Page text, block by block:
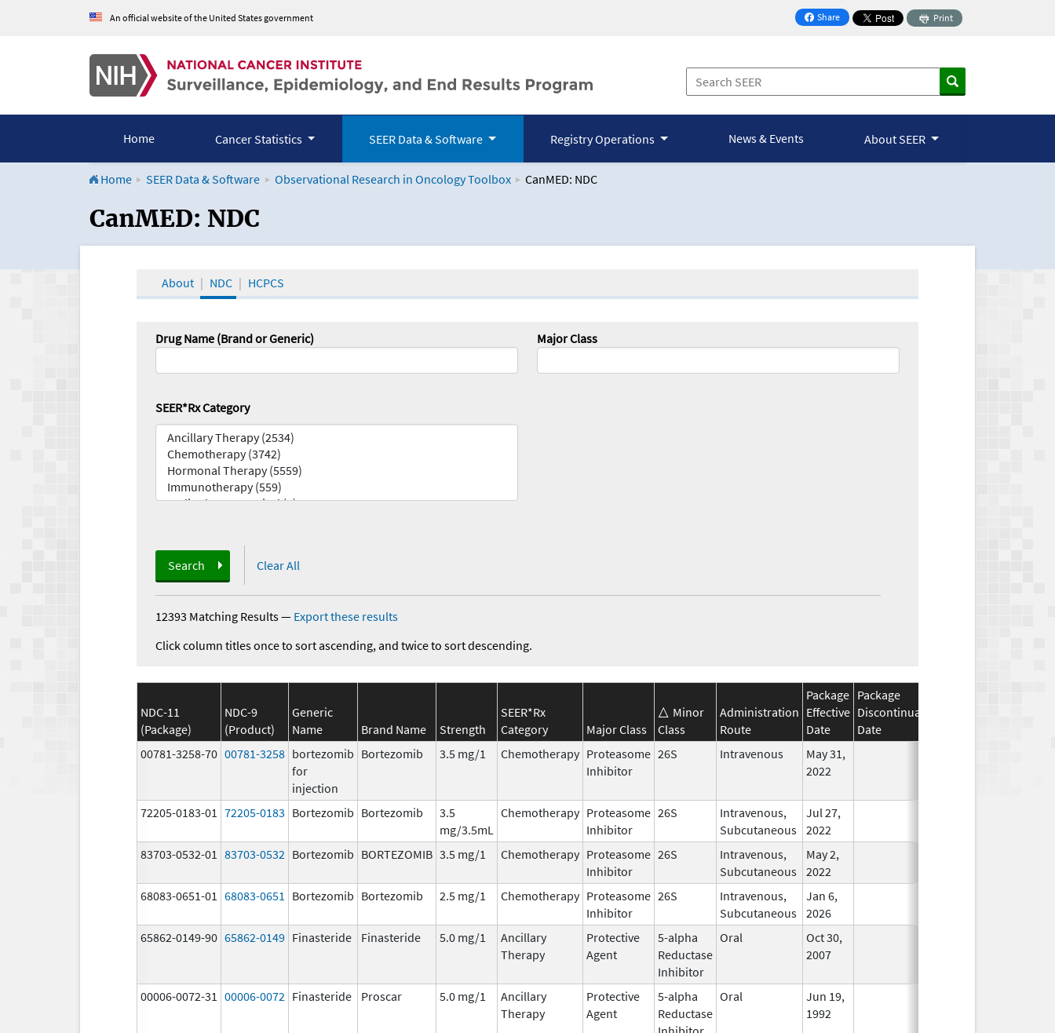
An official website of the United States government Share
on Facebook
Print
Home Cancer Statistics SEER Data & Software Registry Operations News & Events About SEER
Home SEER Data & Software Observational Research in Oncology Toolbox CanMED: NDC
CanMED and the Oncology Toolbox
CanMED: NDC
About NDC HCPCS
Drug Name (Brand or Generic) Major Class
SEER*Rx Category
Search Clear All
12393 Matching Results— Export these results
Click column titles once to sort ascending, and twice to sort descending.
NDC-11
(Package)
NDC-9
(Product)
Generic
Name
Brand Name Strength
SEER*Rx
Category
Major Class
Minor
Class
Administration
Route
Package
Effective
Date
Package
Discontinuation
Date
00781-3258-70 00781-3258 bortezomib
for
injection
Bortezomib 3.5 mg/1 Chemotherapy Proteasome
Inhibitor
26S Intravenous
May 31,
2022
72205-0183-01 72205-0183 Bortezomib Bortezomib
3.5
mg/3.5mL
Chemotherapy Proteasome
Inhibitor
26S
Intravenous,
Subcutaneous
Jul 27,
2022
83703-0532-01 83703-0532 Bortezomib BORTEZOMIB 3.5 mg/1 Chemotherapy Proteasome
Inhibitor
26S
Intravenous,
Subcutaneous
May 2,
2022
68083-0651-01 68083-0651 Bortezomib Bortezomib 2.5 mg/1 Chemotherapy Proteasome
Inhibitor
26S
Intravenous,
Subcutaneous
Jan 6,
2026
65862-0149-90 65862-0149 Finasteride Finasteride 5.0 mg/1
Ancillary
Therapy
Protective
Agent
5-alpha
Reductase
Inhibitor
Oral
Oct 30,
2007
00006-0072-31 00006-0072 Finasteride Proscar 5.0 mg/1
Ancillary
Therapy
Protective
Agent
5-alpha
Reductase
Oral
Jun 19,
1992